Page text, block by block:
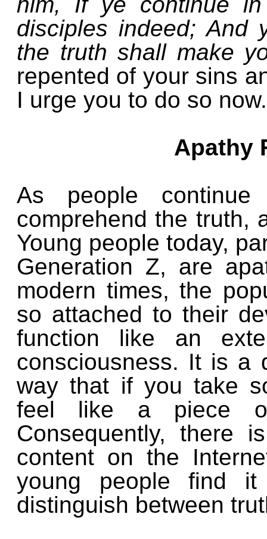
disciples indeed; And
the truth shall make
repented of your sins
I urge you to do so now.
Apathy
As people
comprehend the truth,
Young people today,
Generation Z, are
modern times, the
so attached to their
function like an
consciousness. It is a
way that if you take
feel like a piece
Consequently,
there
content on the
young people find
distinguish between